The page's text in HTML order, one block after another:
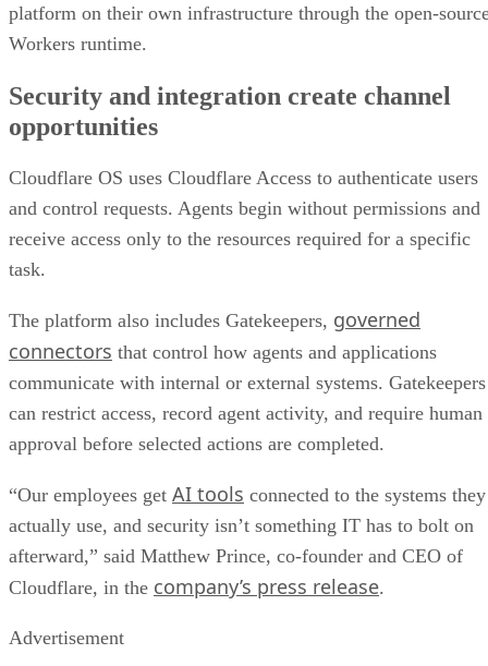
platform on their own infrastructure through the open-
Workers runtime.
Security and integration create channel
opportunities
Cloudflare OS uses Cloudflare Access to authenticate users
and control requests. Agents begin without permissions and
receive access only to the resources required for a specific
task.
The platform also includes Gatekeepers, governed
connectors that control how agents and applications
communicate with internal or external systems. Gatekeepers
can restrict access, record agent activity, and require human
approval before selected actions are completed.
“Our employees get AI tools connected to the systems they
actually use, and security isn’t something IT has to bolt on
afterward,” said Matthew Prince, co-founder and CEO of
Cloudflare, in the company’s press release.
Advertisement